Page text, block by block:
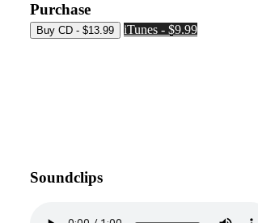
Purchase
iTunes - $9.99
Soundclips